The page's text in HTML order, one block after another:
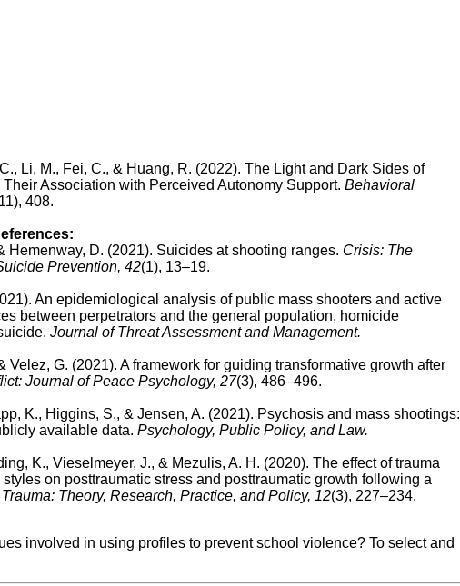
Li, M., Fei, C., & Huang, R. (2022). The Light and Dark Sides of
Association with Perceived Autonomy Support. Behavioral
408.
Hemenway, D. (2021). Suicides at shooting ranges. Crisis: The
Prevention, 42(1), 13–19.
An epidemiological analysis of public mass shooters and active
between perpetrators and the general population, homicide
Journal of Threat Assessment and Management.
Velez, G. (2021). A framework for guiding transformative growth after
Journal of Peace Psychology, 27(3), 486–496.
K., Higgins, S., & Jensen, A. (2021). Psychosis and mass shootings:
available data. Psychology, Public Policy, and Law.
K., Vieselmeyer, J., & Mezulis, A. H. (2020). The effect of trauma
on posttraumatic stress and posttraumatic growth following a
Theory, Research, Practice, and Policy, 12(3), 227–234.
involved in using profiles to prevent school violence? To select and